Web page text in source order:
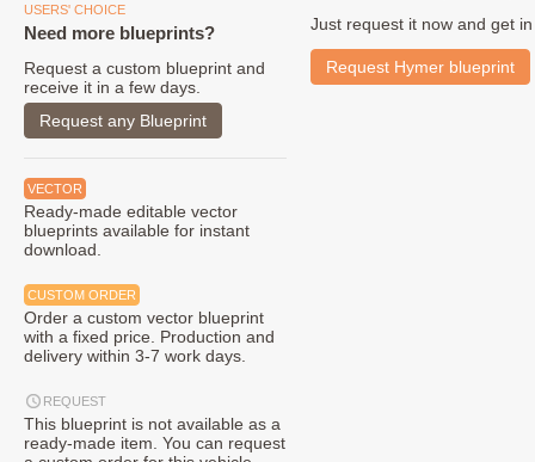
USERS' CHOICE
Need more blueprints?
Request a custom blueprint and
receive it in a few days.
Request any Blueprint
VECTOR
Ready-made editable vector
blueprints available for instant
download.
CUSTOM ORDER
Order a custom vector blueprint
with a fixed price. Production and
delivery within 3-7 work days.
REQUEST
This blueprint is not available as a
ready-made item. You can request
Just request it now and get
Request Hymer blueprint